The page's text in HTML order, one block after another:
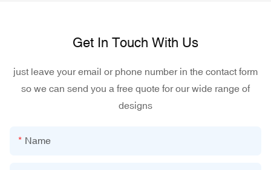
Get In Touch With Us
just leave your email or phone number in the contact form
so we can send you a free quote for our wide range of
designs
Name